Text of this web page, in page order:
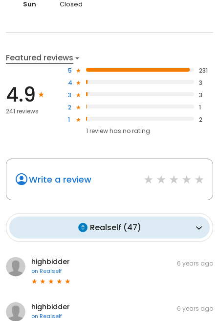
Sun Closed
Featured reviews
4.9
241 reviews
5
231
4
3
3
3
2
1
1
2
1 review has no rating
Write a review
Realself (47)
highbidder
on Realself
6 years ago
highbidder
on Realself
6 years ago